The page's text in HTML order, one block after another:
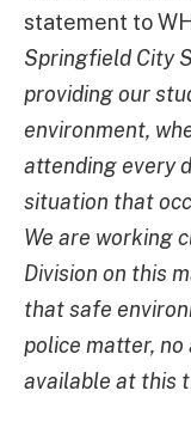
statement to
Springfield City
providing our
environment,
attending every
situation that
We are working
Division on this
that safe
police matter,
available at this